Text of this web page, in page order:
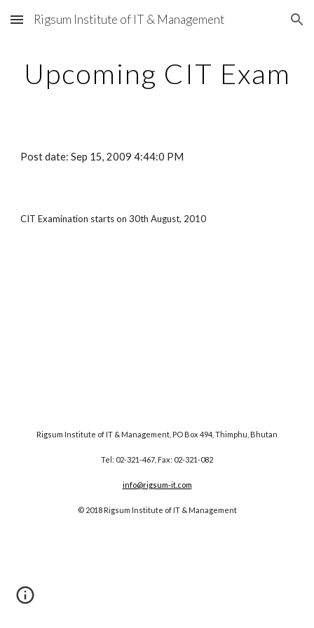
Skip to main content Skip to navigation
Rigsum Institute of IT & Management
Upcoming CIT Exam
Post date: Sep 15, 2009 4:44:0 PM
CIT Examination starts on 30th August, 2010
Rigsum Institute of IT & Management, PO Box 494, Thimphu, Bhutan
Tel: 02-321-467, Fax: 02-321-082
info@rigsum-it.com
© 2018 Rigsum Institute of IT & Management